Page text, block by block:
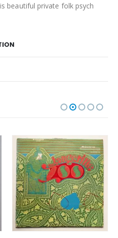
beautiful private folk psych